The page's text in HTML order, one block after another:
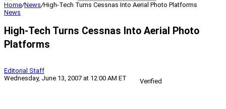
Home/News/High-Tech Turns Cessnas Into Aerial Photo Platforms
News
High-Tech Turns Cessnas Into Aerial Photo
Platforms
Editorial Staff
Wednesday, June 13, 2007 at 12:00 AM ET
Verified